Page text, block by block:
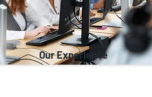
Our Experience